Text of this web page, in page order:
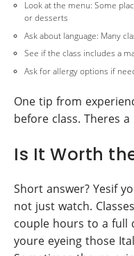
Look at the menu: Some
or desserts
Ask about language: Many
See if the class includes a
Ask for allergy options if
One tip from
before class. Theres a
Is It Worth
Short answer? Yesif
not just watch.
couple hours to a full
youre eyeing those